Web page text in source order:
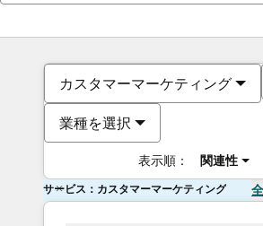
カスタマーマーケティング
業種を選択
表示順： 関連性
サービス：カスタマーマーケティング